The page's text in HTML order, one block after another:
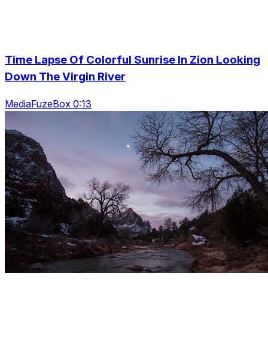
Time Lapse Of Colorful Sunrise In Zion Looking
Down The Virgin River
MediaFuzeBox 0:13